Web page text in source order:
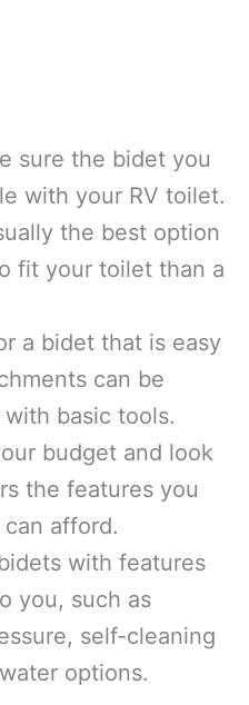
sure the bidet you
with your RV toilet.
the best option
fit your toilet than a
a bidet that is easy
can be
basic tools.
budget and look
the features you
afford.
with features
you, such as
self-cleaning
options.